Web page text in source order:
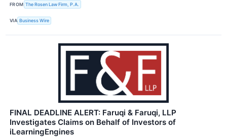
FROM The Rosen Law Firm, P.A.
VIA Business Wire
FINAL DEADLINE ALERT: Faruqi & Faruqi, LLP
Investigates Claims on Behalf of Investors of
iLearningEngines